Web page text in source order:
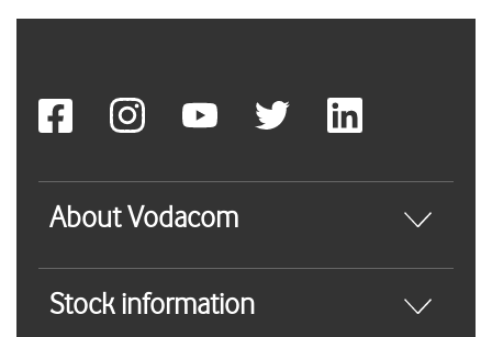
About Vodacom
Stock information